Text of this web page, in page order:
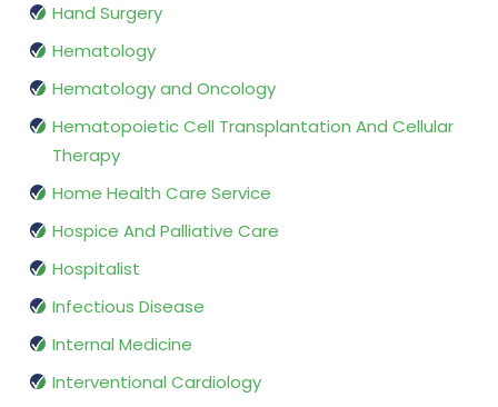
Hand Surgery
Hematology
Hematology and Oncology
Hematopoietic Cell Transplantation And Cellular
Therapy
Home Health Care Service
Hospice And Palliative Care
Hospitalist
Infectious Disease
Internal Medicine
Interventional Cardiology